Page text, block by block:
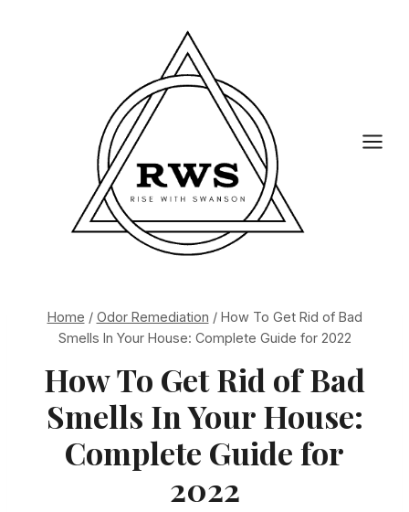
Home / Odor Remediation / How To Get Rid of Bad
Smells In Your House: Complete Guide for 2022
How To Get Rid of Bad
Smells In Your House:
Complete Guide for
2022